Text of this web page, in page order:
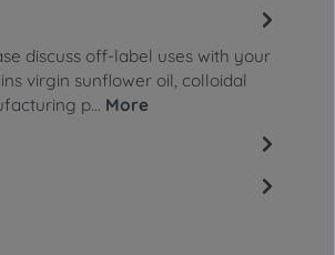
discuss off-label uses with your
virgin sunflower oil, colloidal
p… More